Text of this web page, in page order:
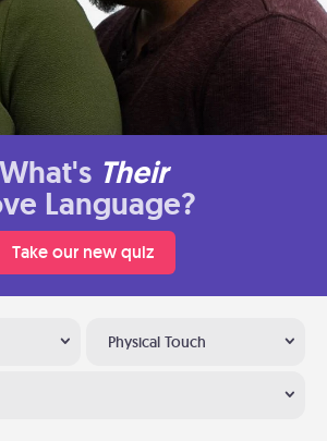
What's Their
Language?
Take our new quiz
Physical Touch